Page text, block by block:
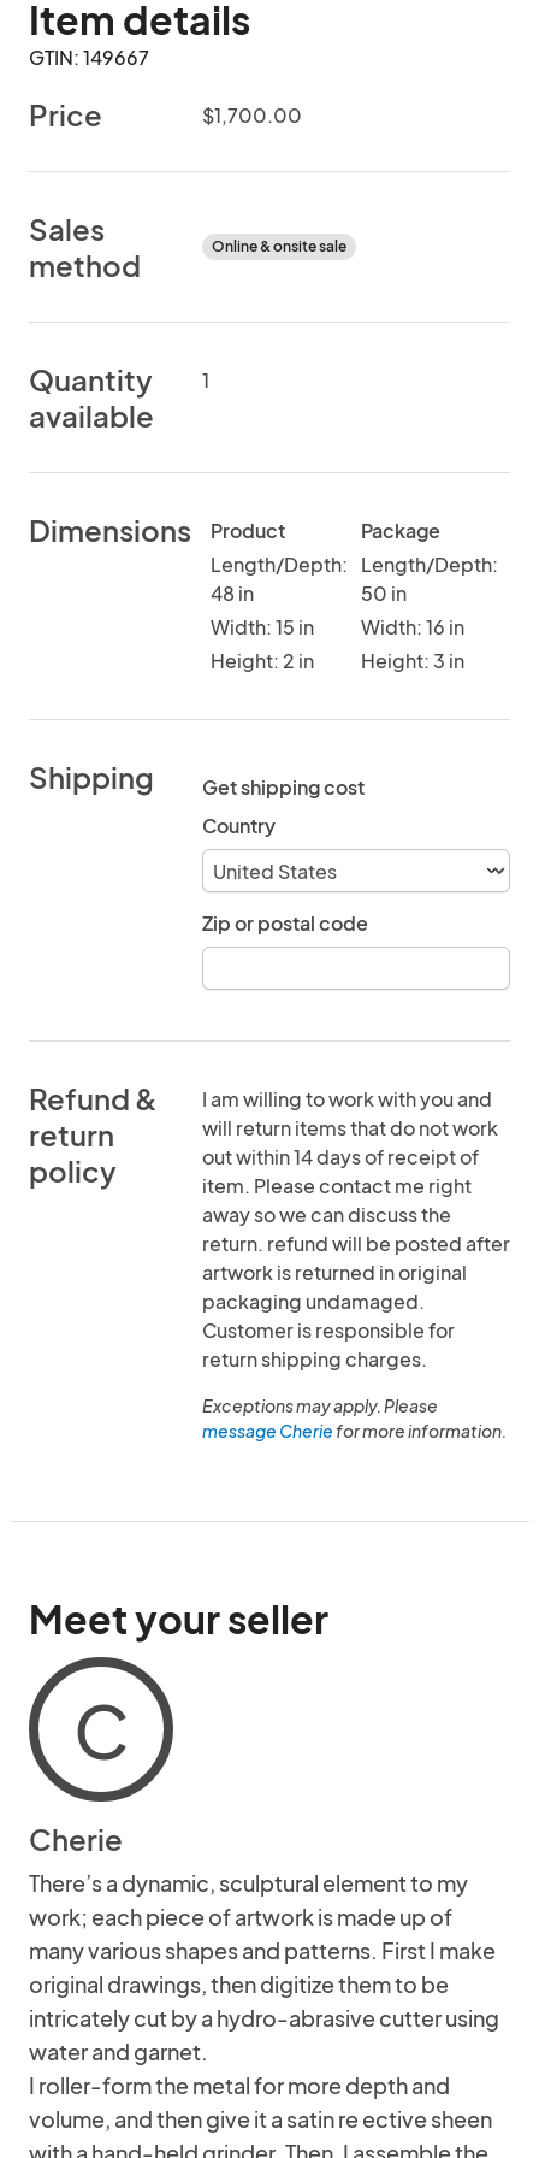
Item details
GTIN: 149667
Price $1,700.00
Sales
method
Online & onsite sale
Quantity
available
1
Dimensions
Product
Length/Depth:
48 in
Width: 15 in
Height: 2 in
Package
Length/Depth:
50 in
Width: 16 in
Height: 3 in
Shipping
Get shipping cost
Country
Zip or postal code
Refund &
return
policy
I am willing to work with you and
will return items that do not work
out within 14 days of receipt of
item. Please contact me right
away so we can discuss the
return. refund will be posted after
artwork is returned in original
packaging undamaged.
Customer is responsible for
return shipping charges.
Exceptions may apply. Please
message Cheriefor more information.
Meet your seller
C
Cherie
There’s a dynamic, sculptural element to my
work; each piece of artwork is made up of
many various shapes and patterns. First I make
original drawings, then digitize them to be
intricately cut by a hydro-abrasive cutter using
water and garnet.
I roller-form the metal for more depth and
volume, and then give it a satin re ective sheen